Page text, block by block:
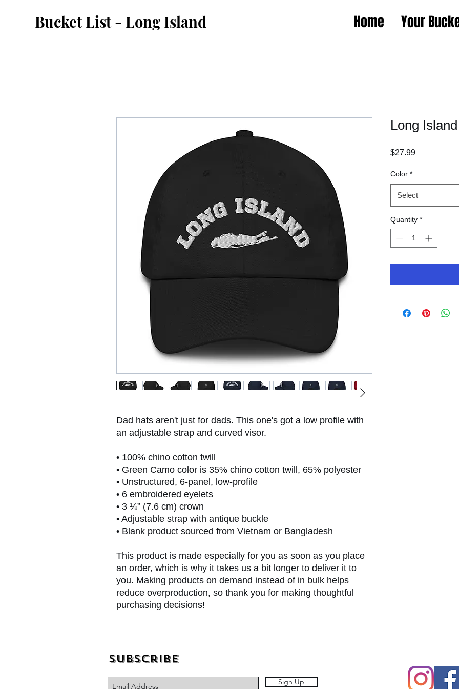
Bucket List - Long Island Home Your
Dad hats aren't just for dads. This one's got a low profile with
an adjustable strap and curved visor.
• 100% chino cotton twill
• Green Camo color is 35% chino cotton twill, 65% polyester
• Unstructured, 6-panel, low-profile
• 6 embroidered eyelets
• 3 ⅛” (7.6 cm) crown
• Adjustable strap with antique buckle
• Blank product sourced from Vietnam or Bangladesh
This product is made especially for you as soon as you place
an order, which is why it takes us a bit longer to deliver it to
you. Making products on demand instead of in bulk helps
reduce overproduction, so thank you for making thoughtful
purchasing decisions!
Long
$27.99Price
Color *
Select
Quantity *
Subscribe
Sign Up